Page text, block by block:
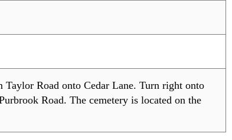
Road onto Cedar Lane. Turn right onto
Road. The cemetery is located on the